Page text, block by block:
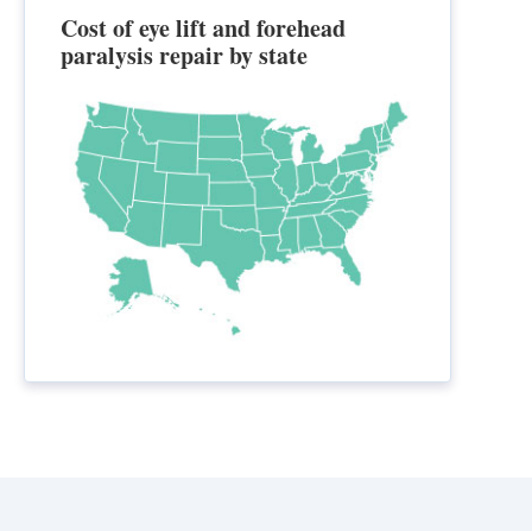
Cost of eye lift and forehead
paralysis repair by state